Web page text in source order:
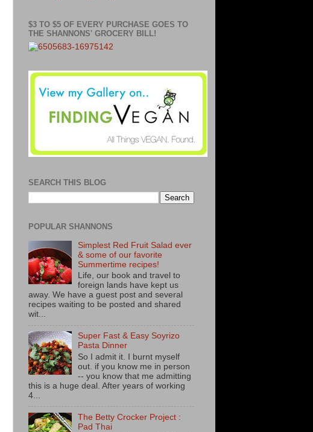
$3 TO $5 OF EVERY PURCHASE GOES TO
THE SHANNONS' GROCERY BILL!
SEARCH THIS BLOG
POPULAR SHANNONS
Simplest Red Fruit Salad ever
& some of our favorite
Summertime recipes!
Life, our book and travel to
foreign lands have kept us
away. We have a guest post and several
recipes waiting to be posted and shared
wit...
Super Fast & Easy Soyrizo
Pasta Dinner
So I admit it. I burnt myself
out. if you know me in person
-- you know that me admitting
this is a huge deal. After years of working
4...
The Betty Crocker Project :
Pad Thai